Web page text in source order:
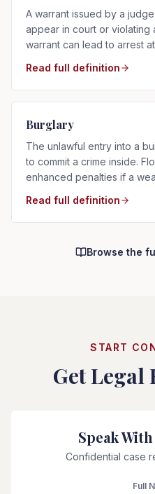
A warrant issued by a
appear in court or violating
warrant can lead to arrest
Read full definition
Burglary
The unlawful entry into a
to commit a crime inside.
enhanced penalties if a
Read full definition
Browse the
START
Get Legal
Speak
Confidential case
Full